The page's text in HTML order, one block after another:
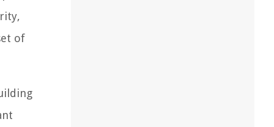
of